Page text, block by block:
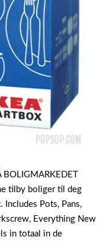
BOLIGMARKEDET
tilby boliger til deg
Pots, Pans,
Everything New
in totaal in de